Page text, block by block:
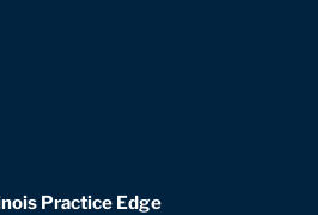
Practice Edge